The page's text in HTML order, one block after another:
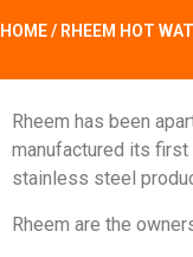
HOME/ RHEEM HOT
Rheem has been
manufactured its first
stainless steel
Rheem are the